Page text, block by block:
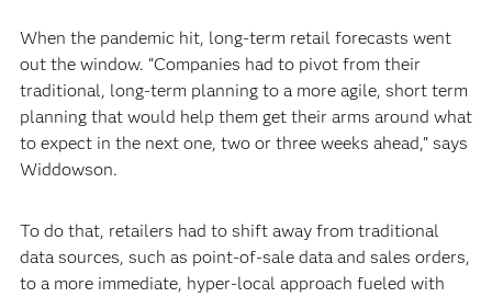
When the pandemic hit, long-term retail forecasts went
out the window. “Companies had to pivot from their
traditional, long-term planning to a more agile, short term
planning that would help them get their arms around what
to expect in the next one, two or three weeks ahead,” says
Widdowson.
To do that, retailers had to shift away from traditional
data sources, such as point-of-sale data and sales orders,
to a more immediate, hyper-local approach fueled with